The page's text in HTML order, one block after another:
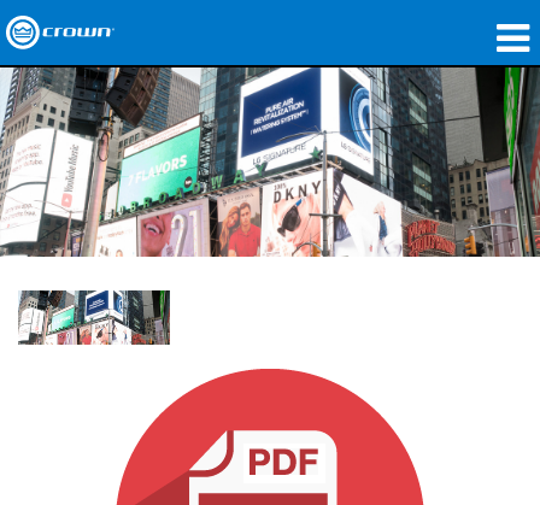
Produkte
Anwendungen
Netzwerk-Audio
Wo zu kaufen
Fallstudien